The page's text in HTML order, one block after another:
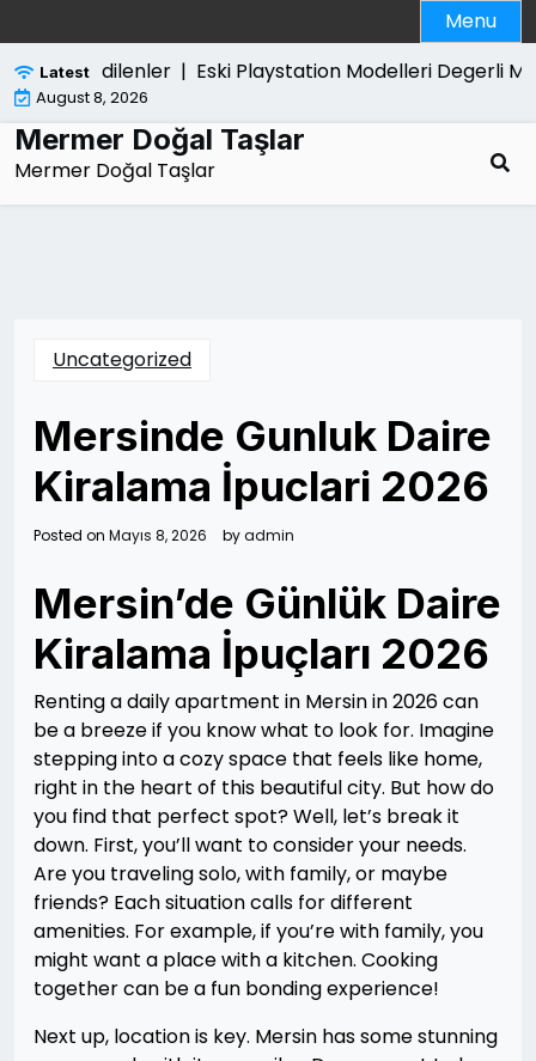
to
content
Menu
Latest
Merak Edilenler |Eski Playstation Modelleri Degerli Mi
August 8, 2026
Mermer Doğal Taşlar
Mermer Doğal Taşlar
Uncategorized
Mersinde Gunluk Daire
Kiralama İpuclari 2026
Posted on Mayıs 8, 2026 byadmin
Mersin’de Günlük Daire
Kiralama İpuçları 2026
Renting a daily apartment in Mersin in 2026 can
be a breeze if you know what to look for. Imagine
stepping into a cozy space that feels like home,
right in the heart of this beautiful city. But how do
you find that perfect spot? Well, let’s break it
down. First, you’ll want to consider your needs.
Are you traveling solo, with family, or maybe
friends? Each situation calls for different
amenities. For example, if you’re with family, you
might want a place with a kitchen. Cooking
together can be a fun bonding experience!
Next up, location is key. Mersin has some stunning